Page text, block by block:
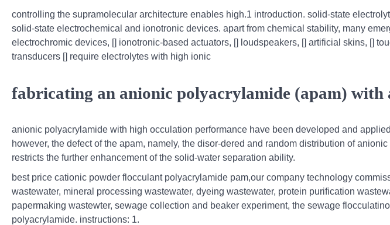
controlling the supramolecular architecture enables high.1 introduction. solid-state
solid-state electrochemical and ionotronic devices. apart from chemical stability, many
electrochromic devices, [] ionotronic-based actuators, [] loudspeakers, [] artificial skins, []
transducers [] require electrolytes with high ionic
fabricating an anionic polyacrylamide (apam) with
anionic polyacrylamide with high occulation performance have been developed and
however, the defect of the apam, namely, the disor-dered and random distribution of
restricts the further enhancement of the solid-water separation ability.
best price cationic powder flocculant polyacrylamide pam,our company technology
wastewater, mineral processing wastewater, dyeing wastewater, protein purification
papermaking wastewter, sewage collection and beaker experiment, the sewage
polyacrylamide. instructions: 1.